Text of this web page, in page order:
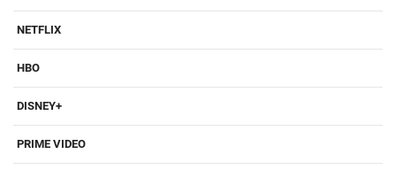
NETFLIX
HBO
DISNEY+
PRIME VIDEO